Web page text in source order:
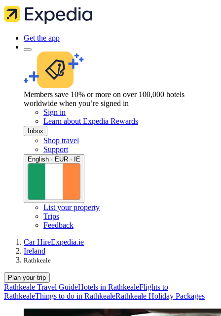
Get the app
Members save 10% or more on over 100,000 hotels
worldwide when you’re signed in
Sign in
Learn about Expedia Rewards
Inbox
Shop travel
Support
English · EUR · IE
List your property
Trips
Feedback
Car HireExpedia.ie
Ireland
Rathkeale
Plan your trip
Rathkeale Travel GuideHotels in RathkealeFlights to
RathkealeThings to do in RathkealeRathkeale Holiday Packages